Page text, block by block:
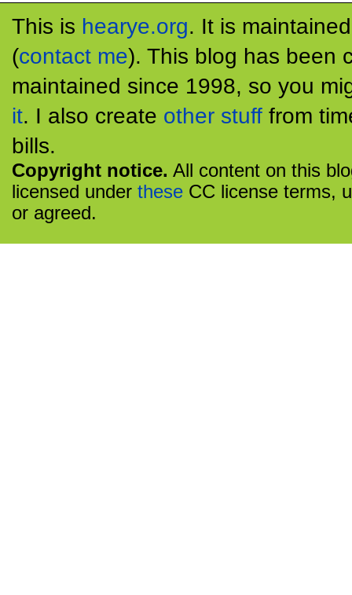
This is hearye.org. It is
(contact me). This blog has been
maintained since 1998, so you
it. I also create other stuff from
bills.
Copyright notice. All content on this
licensed under these CC license terms,
or agreed.